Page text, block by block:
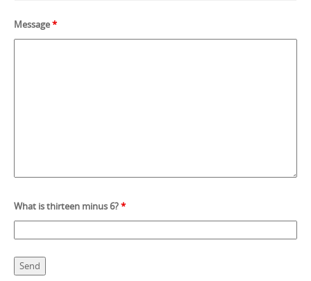
Message*
What is thirteen minus 6?*